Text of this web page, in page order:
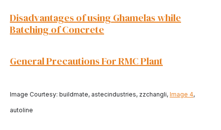
Disadvantages of using Ghamelas while
Batching of Concrete
General Precautions For RMC Plant
Image Courtesy: buildmate, astecindustries, zzchangli, Image 4,
autoline